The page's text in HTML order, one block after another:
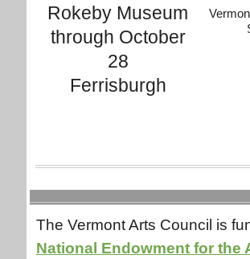
Rokeby Museum
through October
28
Ferrisburgh
The Vermont Arts Council is
National Endowment for the